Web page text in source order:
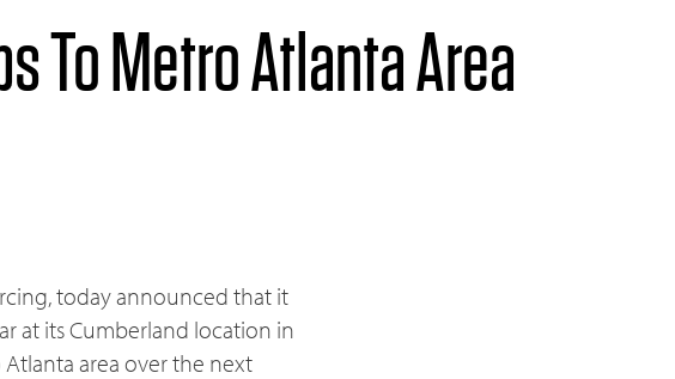
To Metro Atlanta Area
today announced that it
at its Cumberland location in
area over the next